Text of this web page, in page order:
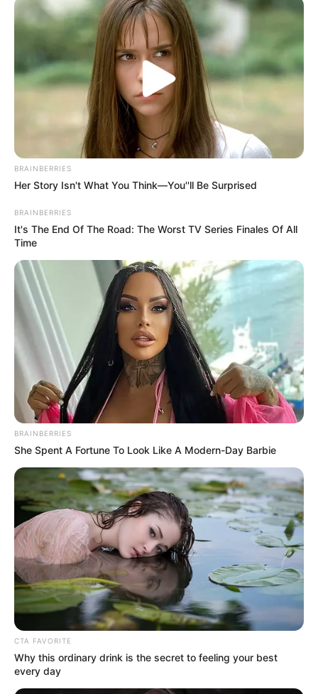
BRAINBERRIES
Her Story Isn't What You Think—You''ll Be Surprised
BRAINBERRIES
It's The End Of The Road: The Worst TV Series Finales Of All
Time
BRAINBERRIES
She Spent A Fortune To Look Like A Modern-Day Barbie
CTA FAVORITE
Why this ordinary drink is the secret to feeling your best
every day